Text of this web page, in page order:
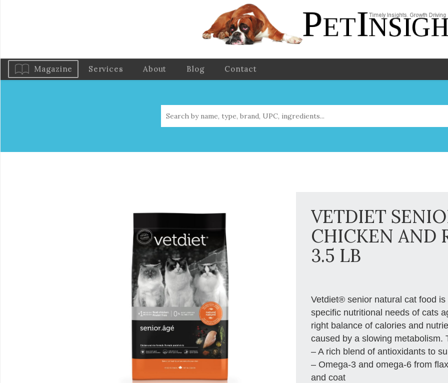
Magazine Services About Blog Contact
VETDIET
CHICKEN AND
3.5 LB
Vetdiet® senior natural cat food
specific nutritional needs of cats
right balance of calories and
caused by a slowing metabolism.
– A rich blend of antioxidants to
– Omega-3 and omega-6 from
and coat